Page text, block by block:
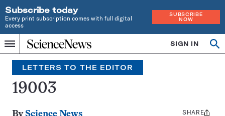
Subscribe today
Every print subscription comes with full digital
access
SUBSCRIBE
NOW
Menu
Home
INDEPENDENT
JOURNALISM
SINCE
1921
SIGN IN
Search
LETTERS TO THE EDITOR
19003
By Science News
Share
SHARE